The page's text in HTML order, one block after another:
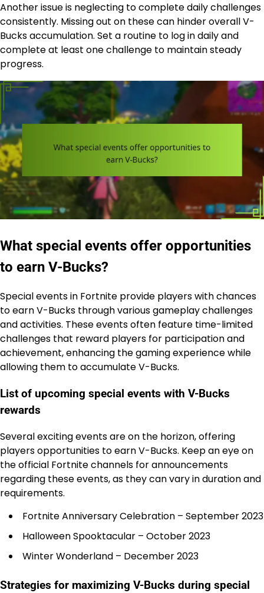
Another issue is neglecting to complete daily challenges
consistently. Missing out on these can hinder overall V-
Bucks accumulation. Set a routine to log in daily and
complete at least one challenge to maintain steady
progress.
What special events offer opportunities
to earn V-Bucks?
Special events in Fortnite provide players with chances
to earn V-Bucks through various gameplay challenges
and activities. These events often feature time-limited
challenges that reward players for participation and
achievement, enhancing the gaming experience while
allowing them to accumulate V-Bucks.
List of upcoming special events with V-Bucks
rewards
Several exciting events are on the horizon, offering
players opportunities to earn V-Bucks. Keep an eye on
the official Fortnite channels for announcements
regarding these events, as they can vary in duration and
requirements.
Fortnite Anniversary Celebration – September 2023
Halloween Spooktacular – October 2023
Winter Wonderland – December 2023
Strategies for maximizing V-Bucks during special